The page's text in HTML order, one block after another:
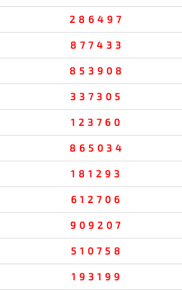
286497
877433
853908
337305
123760
865034
181293
612706
909207
510758
193199